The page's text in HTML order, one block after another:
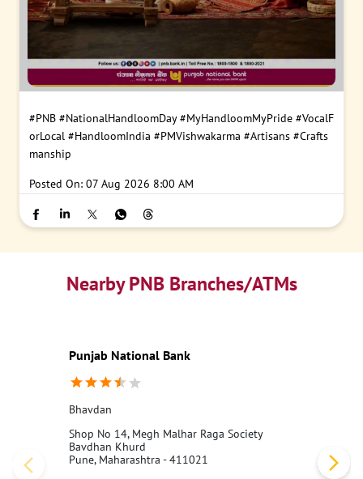
#PNB #NationalHandloomDay #MyHandloomMyPride #VocalF
orLocal #HandloomIndia #PMVishwakarma #Artisans #Crafts
manship
Posted On: 07 Aug 2026 8:00 AM
Nearby PNB Branches/ATMs
Punjab National Bank
Bhavdan
Shop No 14, Megh Malhar Raga Society
Bavdhan Khurd
Pune, Maharashtra - 411021